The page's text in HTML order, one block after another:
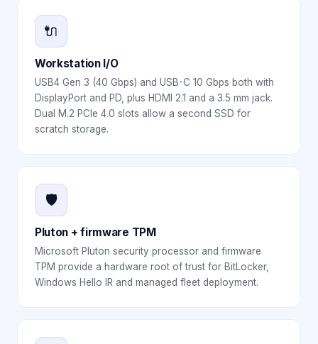
🔌
Workstation I/O
USB4 Gen 3 (40 Gbps) and USB-C 10 Gbps both with
DisplayPort and PD, plus HDMI 2.1 and a 3.5 mm jack.
Dual M.2 PCIe 4.0 slots allow a second SSD for
scratch storage.
🛡️
Pluton + firmware TPM
Microsoft Pluton security processor and firmware
TPM provide a hardware root of trust for BitLocker,
Windows Hello IR and managed fleet deployment.